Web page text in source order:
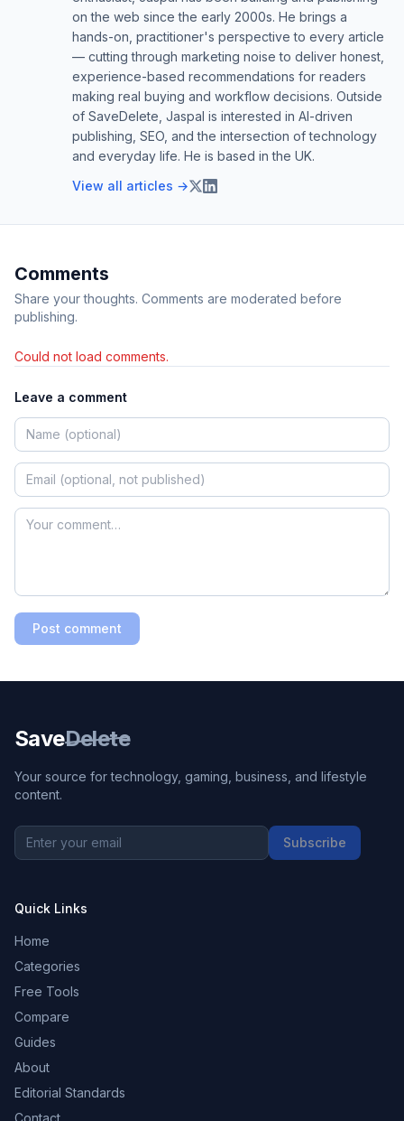
on the web since the early 2000s. He brings a
hands-on, practitioner's perspective to every article
— cutting through marketing noise to deliver honest,
experience-based recommendations for readers
making real buying and workflow decisions. Outside
of SaveDelete, Jaspal is interested in AI-driven
publishing, SEO, and the intersection of technology
and everyday life. He is based in the UK.
View all articles →
Comments
Share your thoughts. Comments are moderated before
publishing.
Could not load comments.
Leave a comment
Post comment
SaveDelete
Your source for technology, gaming, business, and lifestyle
content.
Subscribe
Quick Links
Home
Categories
Free Tools
Compare
Guides
About
Editorial Standards